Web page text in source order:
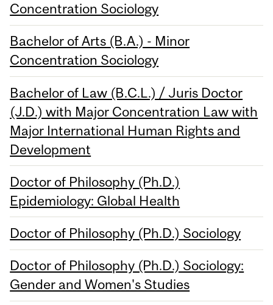
Concentration Sociology
Bachelor of Arts (B.A.) - Minor
Concentration Sociology
Bachelor of Law (B.C.L.) / Juris Doctor
(J.D.) with Major Concentration Law with
Major International Human Rights and
Development
Doctor of Philosophy (Ph.D.)
Epidemiology: Global Health
Doctor of Philosophy (Ph.D.) Sociology
Doctor of Philosophy (Ph.D.) Sociology:
Gender and Women's Studies